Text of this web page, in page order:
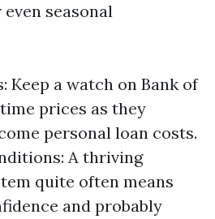
seasonal
Keep a watch on Bank of
prices as they
personal loan costs.
A thriving
quite often means
and probably